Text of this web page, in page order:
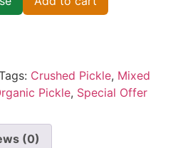
Crushed Pickle, Mixed
Pickle, Special Offer
(0)